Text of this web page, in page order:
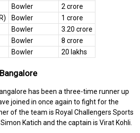
Bowler
2 crore
Bowler
1 crore
Bowler
3.20 crore
Bowler
8 crore
Bowler 20 lakhs
has been a three-time runner up
joined in once again to fight for the
of the team is Royal Challengers Sports
Katich and the captain is Virat Kohli.